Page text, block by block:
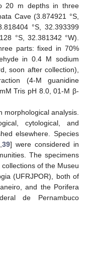
20 m depths in three
Cave (3.874921 °S,
°S, 32.393399
°S, 32.381342 °W).
parts: fixed in 70%
in 0.4 M sodium
soon after collection),
(4-M guanidine
Tris pH 8.0, 01-M β-
morphological analysis.
cytological, and
elsewhere. Species
,39] were considered in
The specimens
of the Museu
(UFRJPOR), both of
and the Porifera
de Pernambuco